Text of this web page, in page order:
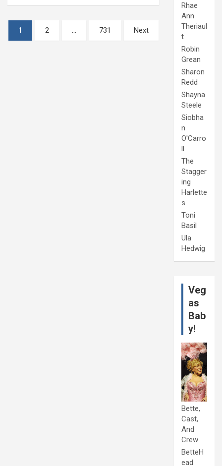
Posts
pagination
1 2 … 731 Next
Rhae
Ann
Theriaul
t
Robin
Grean
Sharon
Redd
Shayna
Steele
Siobha
n
O'Carro
ll
The
Stagger
ing
Harlette
s
Toni
Basil
Ula
Hedwig
Veg
as
Bab
y!
Bette,
Cast,
And
Crew
BetteH
ead